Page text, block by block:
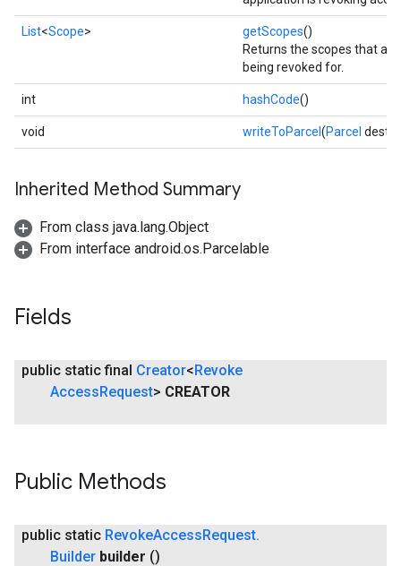
List<Scope> getScopes()
Returns the scopes that
being revoked for.
int hashCode()
void writeToParcel (Parcel dest,
Inherited Method Summary
From class java.lang.Object
From interface android.os.Parcelable
Fields
public static final Creator<Revoke
AccessRequest> CREATOR
Public Methods
public static RevokeAccessRequest.
Builder builder ()